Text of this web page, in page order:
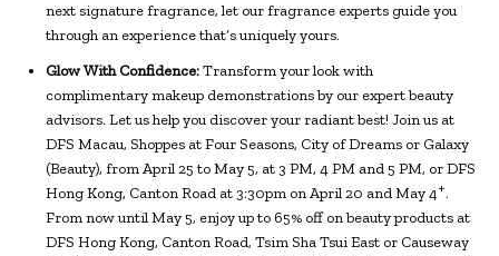
next signature fragrance, let our fragrance experts guide you
through an experience that’s uniquely yours.
Glow With Confidence:Transform your look with
complimentary makeup demonstrations by our expert beauty
advisors. Let us help you discover your radiant best! Join us at
DFS Macau, Shoppes at Four Seasons, City of Dreams or Galaxy
(Beauty), from April 25 to May 5, at 3 PM, 4 PM and 5 PM, or DFS
Hong Kong, Canton Road at 3:30pm on April 20 and May 4+.
From now until May 5, enjoy up to 65% off on beauty products at
DFS Hong Kong, Canton Road, Tsim Sha Tsui East or Causeway